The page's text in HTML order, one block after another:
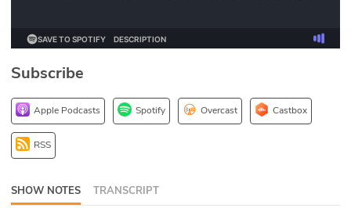
DEV
Subscribe
Apple Podcasts Spotify Overcast Castbox
RSS
SHOW NOTES TRANSCRIPT